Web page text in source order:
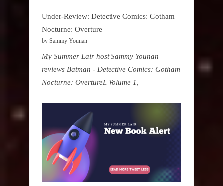
Under-Review: Detective Comics: Gotham
Nocturne: Overture
by Sammy Younan
My Summer Lair host Sammy Younan
reviews Batman - Detective Comics: Gotham
Nocturne: OvertureL Volume 1,